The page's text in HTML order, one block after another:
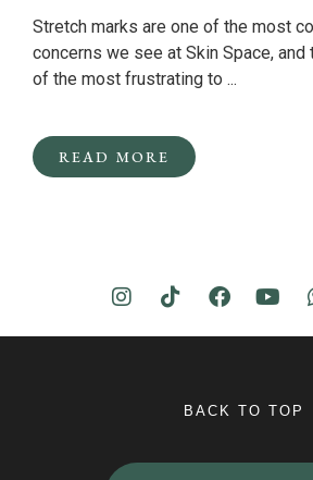
Stretch marks are one of the most
concerns we see at Skin Space, and
of the most frustrating to ...
READ MORE
BACK TO TOP